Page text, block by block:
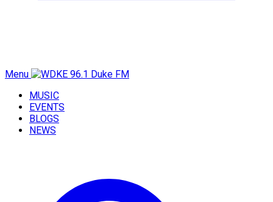
Menu
MUSIC
EVENTS
BLOGS
NEWS